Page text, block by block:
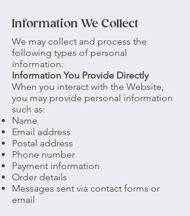
Information We Collect
We may collect and process the
following types of personal
information:
Information You Provide Directly
When you interact with the Website,
you may provide personal information
such as:
Name
Email address
Postal address
Phone number
Payment information
Order details
Messages sent via contact forms or
email